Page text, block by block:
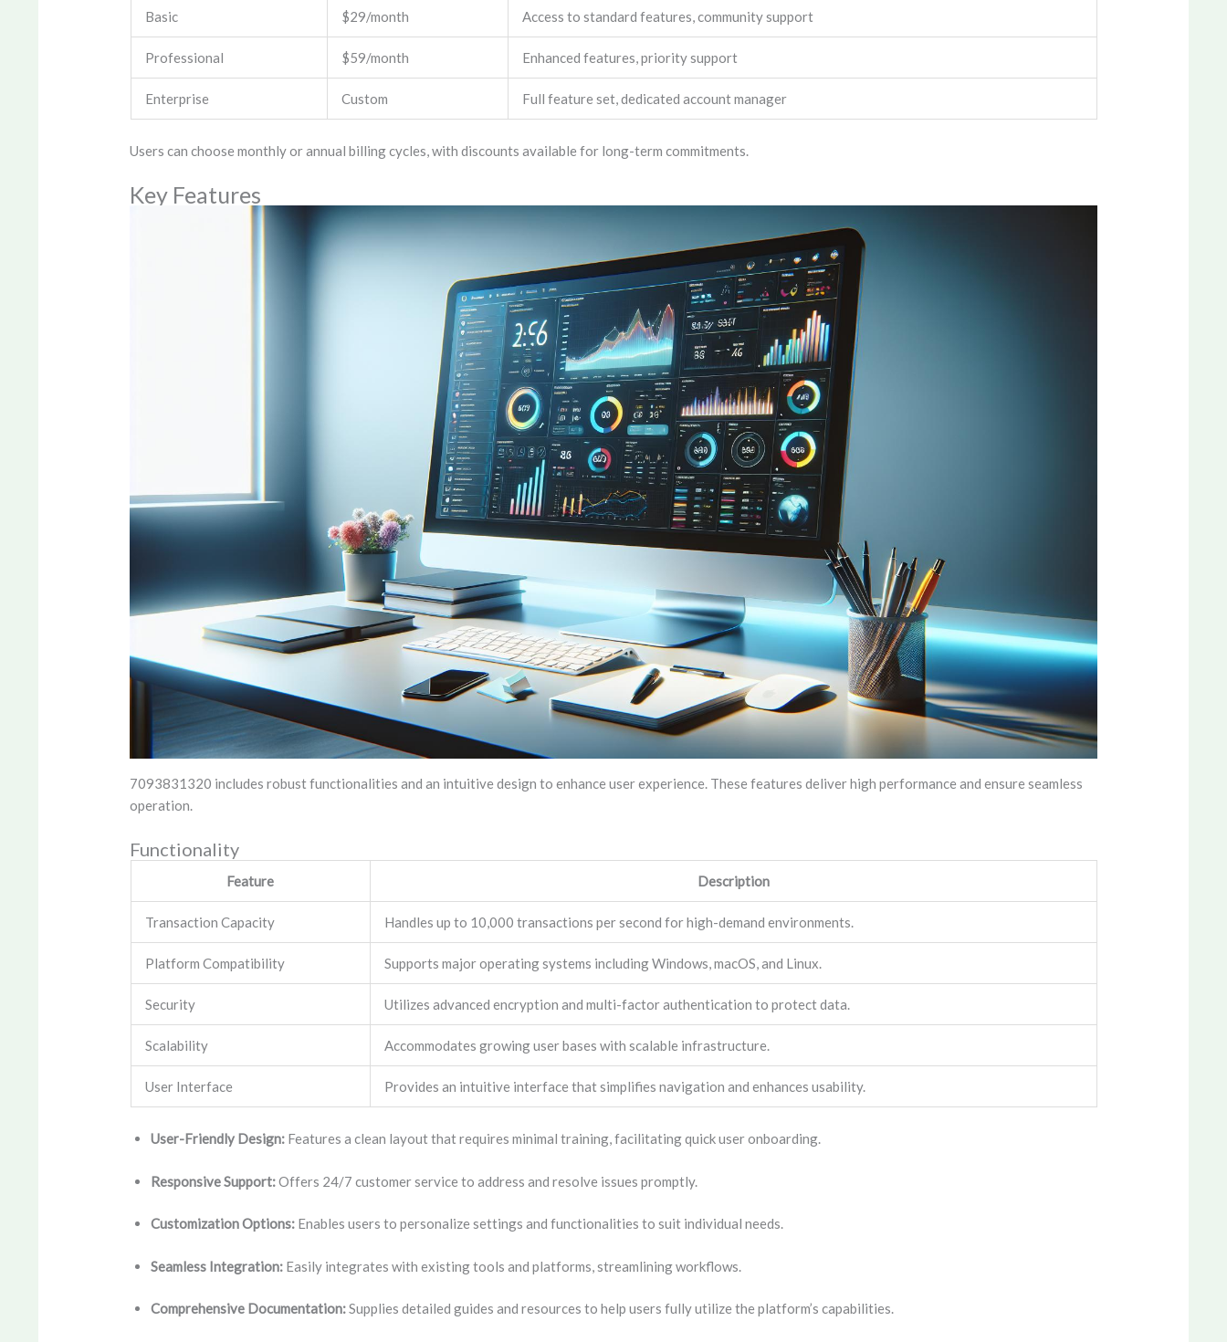
Basic $29/month Access to standard features, community support
Professional $59/month Enhanced features, priority support
Enterprise Custom Full feature set, dedicated account manager
Users can choose monthly or annual billing cycles, with discounts available for long-term commitments.
Key Features
7093831320 includes robust functionalities and an intuitive design to enhance user experience. These features deliver high performance and ensure seamless
operation.
Functionality
Feature Description
Transaction Capacity Handles up to 10,000 transactions per second for high-demand environments.
Platform Compatibility Supports major operating systems including Windows, macOS, and Linux.
Security Utilizes advanced encryption and multi-factor authentication to protect data.
Scalability Accommodates growing user bases with scalable infrastructure.
User Interface Provides an intuitive interface that simplifies navigation and enhances usability.
User-Friendly Design:Features a clean layout that requires minimal training, facilitating quick user onboarding.
Responsive Support:Offers 24/7 customer service to address and resolve issues promptly.
Customization Options:Enables users to personalize settings and functionalities to suit individual needs.
Seamless Integration:Easily integrates with existing tools and platforms, streamlining workflows.
Comprehensive Documentation:Supplies detailed guides and resources to help users fully utilize the platform’s capabilities.